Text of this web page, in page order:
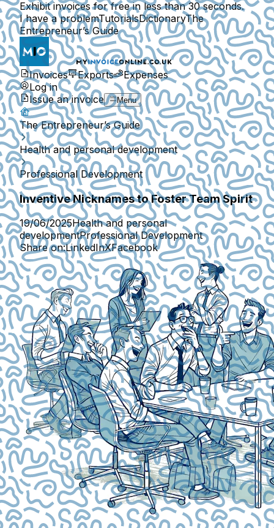
Exhibit invoices for free in less than 30 seconds.
I have a problemTutorialsDictionaryThe
Entrepreneur’s Guide
Invoices Exports
Expenses
Log in
Issue an invoice
Menu
The Entrepreneur’s Guide
Health and personal development
Professional Development
Inventive Nicknames to Foster Team Spirit
19/06/2025Health and personal
developmentProfessional Development
Share on:LinkedInXFacebook